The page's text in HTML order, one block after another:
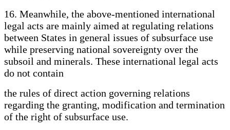
16. Meanwhile, the above-mentioned international
legal acts are mainly aimed at regulating relations
between States in general issues of subsurface use
while preserving national sovereignty over the
subsoil and minerals. These international legal acts
do not contain
the rules of direct action governing relations
regarding the granting, modification and termination
of the right of subsurface use.